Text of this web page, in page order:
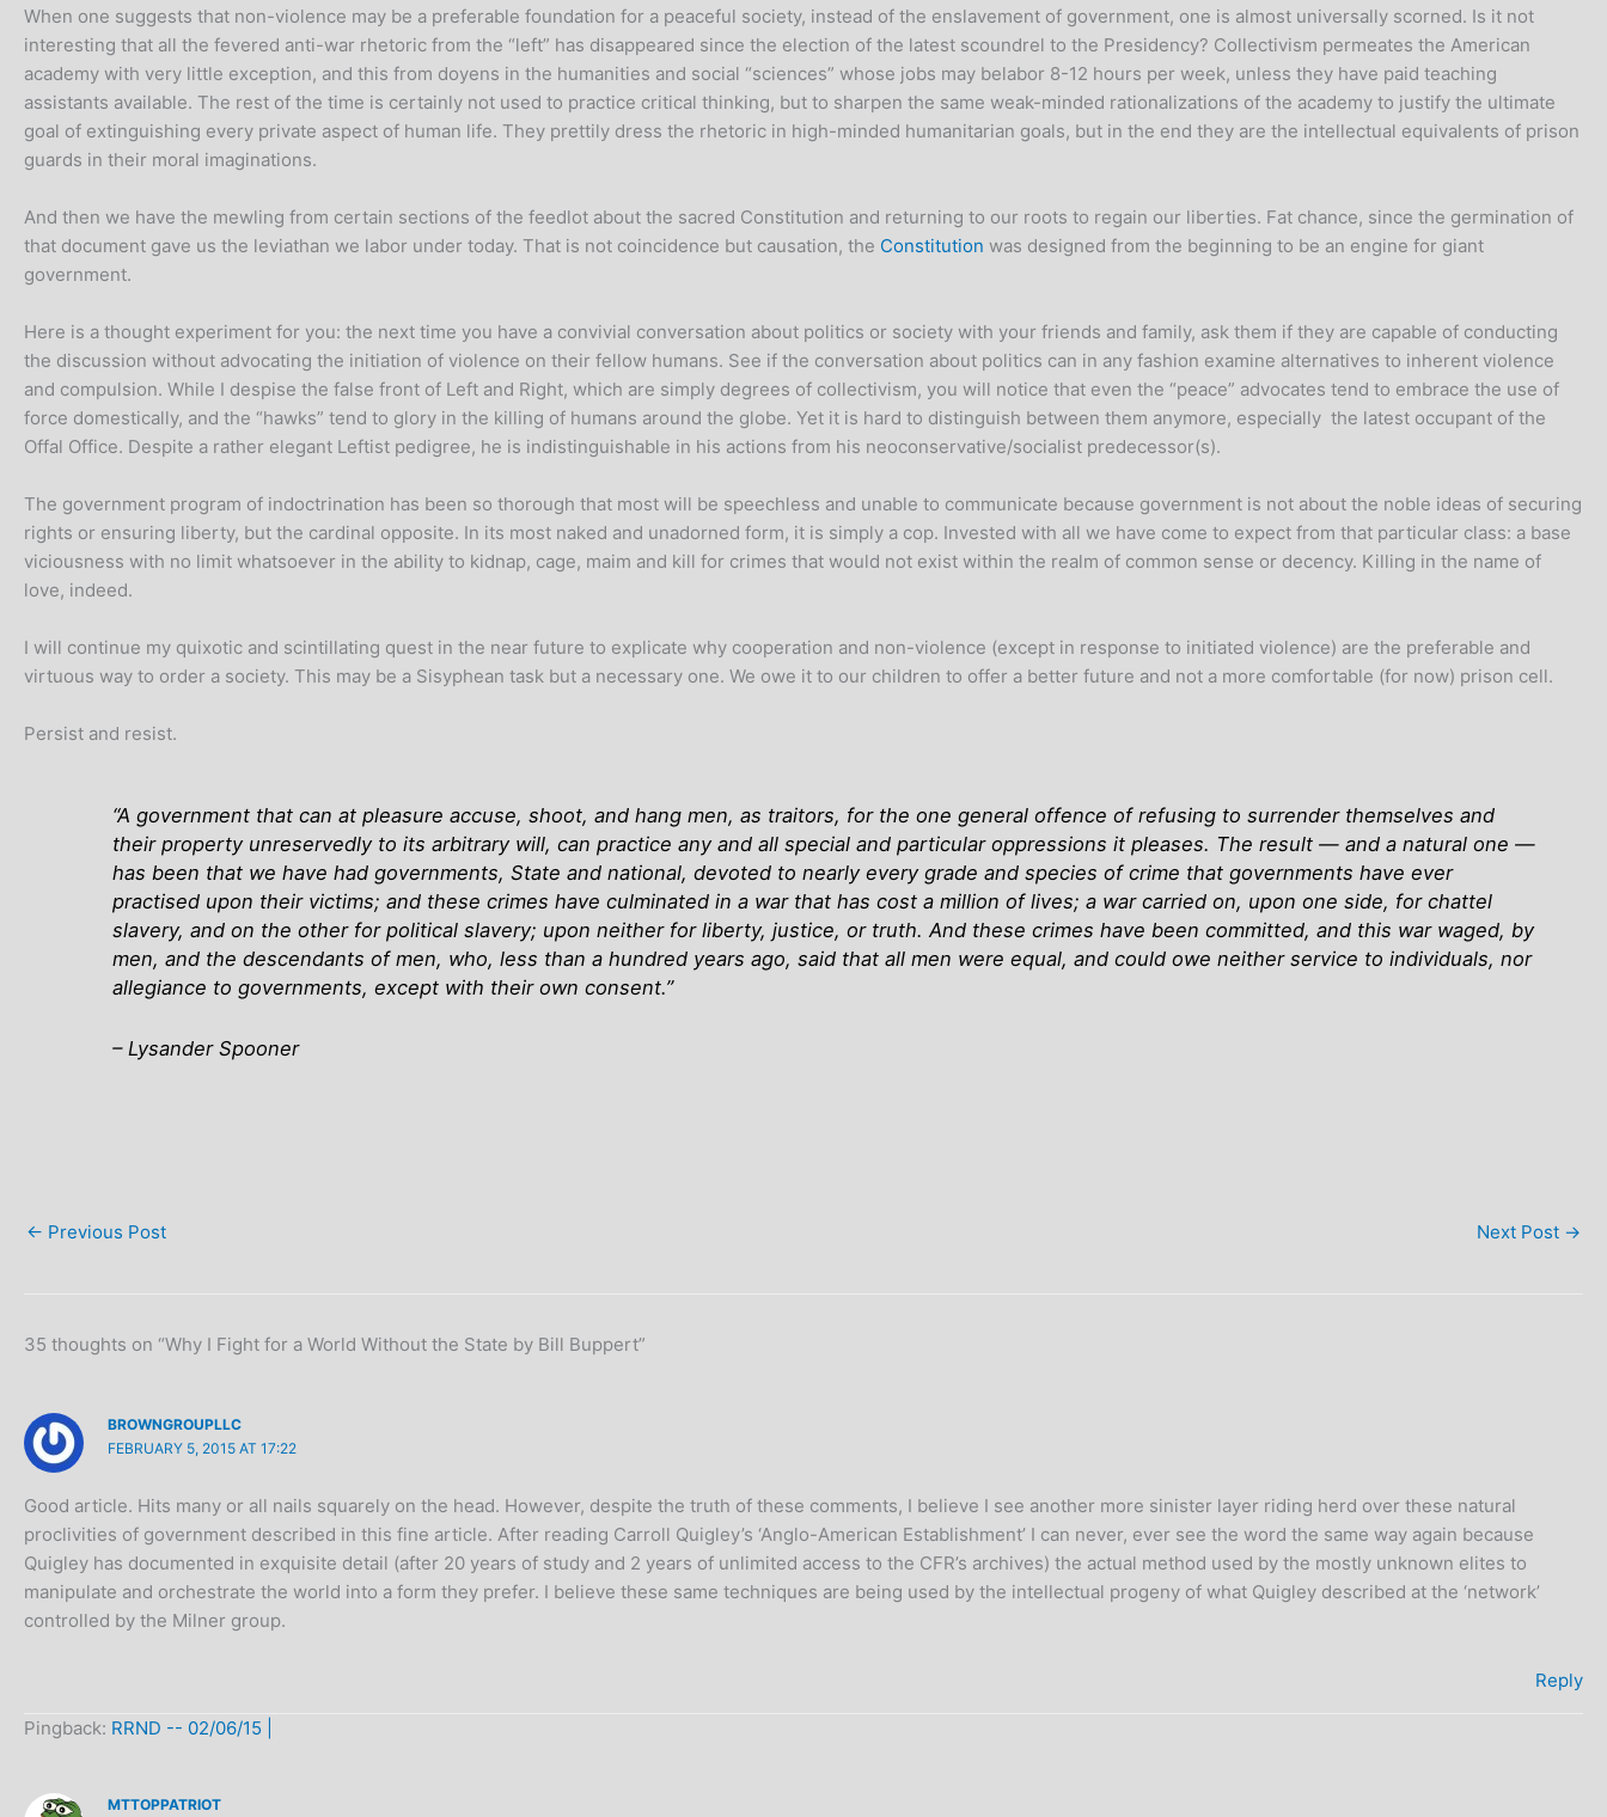
When one suggests that non-violence may be a preferable foundation for a peaceful society, instead of the enslavement of government, one is almost universally scorned. Is it not
interesting that all the fevered anti-war rhetoric from the “left” has disappeared since the election of the latest scoundrel to the Presidency? Collectivism permeates the American
academy with very little exception, and this from doyens in the humanities and social “sciences” whose jobs may belabor 8-12 hours per week, unless they have paid teaching
assistants available. The rest of the time is certainly not used to practice critical thinking, but to sharpen the same weak-minded rationalizations of the academy to justify the ultimate
goal of extinguishing every private aspect of human life. They prettily dress the rhetoric in high-minded humanitarian goals, but in the end they are the intellectual equivalents of prison
guards in their moral imaginations.
And then we have the mewling from certain sections of the feedlot about the sacred Constitution and returning to our roots to regain our liberties. Fat chance, since the germination of
that document gave us the leviathan we labor under today. That is not coincidence but causation, the Constitution was designed from the beginning to be an engine for giant
government.
Here is a thought experiment for you: the next time you have a convivial conversation about politics or society with your friends and family, ask them if they are capable of conducting
the discussion without advocating the initiation of violence on their fellow humans. See if the conversation about politics can in any fashion examine alternatives to inherent violence
and compulsion. While I despise the false front of Left and Right, which are simply degrees of collectivism, you will notice that even the “peace” advocates tend to embrace the use of
force domestically, and the “hawks” tend to glory in the killing of humans around the globe. Yet it is hard to distinguish between them anymore, especially the latest occupant of the
Offal Office. Despite a rather elegant Leftist pedigree, he is indistinguishable in his actions from his neoconservative/socialist predecessor(s).
The government program of indoctrination has been so thorough that most will be speechless and unable to communicate because government is not about the noble ideas of securing
rights or ensuring liberty, but the cardinal opposite. In its most naked and unadorned form, it is simply a cop. Invested with all we have come to expect from that particular class: a base
viciousness with no limit whatsoever in the ability to kidnap, cage, maim and kill for crimes that would not exist within the realm of common sense or decency. Killing in the name of
love, indeed.
I will continue my quixotic and scintillating quest in the near future to explicate why cooperation and non-violence (except in response to initiated violence) are the preferable and
virtuous way to order a society. This may be a Sisyphean task but a necessary one. We owe it to our children to offer a better future and not a more comfortable (for now) prison cell.
Persist and resist.
“A government that can at pleasure accuse, shoot, and hang men, as traitors, for the one general offence of refusing to surrender themselves and
their property unreservedly to its arbitrary will, can practice any and all special and particular oppressions it pleases. The result — and a natural one —
has been that we have had governments, State and national, devoted to nearly every grade and species of crime that governments have ever
practised upon their victims; and these crimes have culminated in a war that has cost a million of lives; a war carried on, upon one side, for chattel
slavery, and on the other for political slavery; upon neither for liberty, justice, or truth. And these crimes have been committed, and this war waged, by
men, and the descendants of men, who, less than a hundred years ago, said that all men were equal, and could owe neither service to individuals, nor
allegiance to governments, except with their own consent.”
– Lysander Spooner
← Previous Post Next Post →
35 thoughts on “Why I Fight for a World Without the State by Bill Buppert”
BROWNGROUPLLC
FEBRUARY 5, 2015 AT 17:22
Good article. Hits many or all nails squarely on the head. However, despite the truth of these comments, I believe I see another more sinister layer riding herd over these natural
proclivities of government described in this fine article. After reading Carroll Quigley’s ‘Anglo-American Establishment’ I can never, ever see the word the same way again because
Quigley has documented in exquisite detail (after 20 years of study and 2 years of unlimited access to the CFR’s archives) the actual method used by the mostly unknown elites to
manipulate and orchestrate the world into a form they prefer. I believe these same techniques are being used by the intellectual progeny of what Quigley described at the ‘network’
controlled by the Milner group.
Reply
Pingback: RRND -- 02/06/15 |
MTTOPPATRIOT